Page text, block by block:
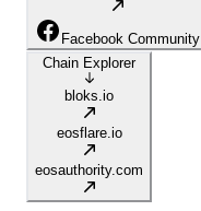
Facebook Community
Chain Explorer
bloks.io
eosflare.io
eosauthority.com